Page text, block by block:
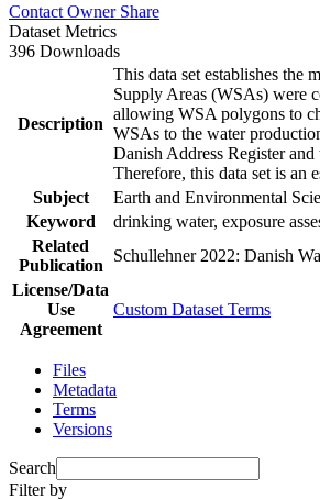
Contact Owner Share
Dataset Metrics
396 Downloads
Description
This data set establishes the
Supply Areas (WSAs) were
allowing WSA polygons to
WSAs to the water
Danish Address Register
Therefore, this data set is an
Subject
Earth and Environmental
Keyword
drinking water, exposure
Related
Publication
Schullehner 2022: Danish
License/Data
Use
Agreement
Custom Dataset Terms
Files
Metadata
Terms
Versions
Search
Filter by